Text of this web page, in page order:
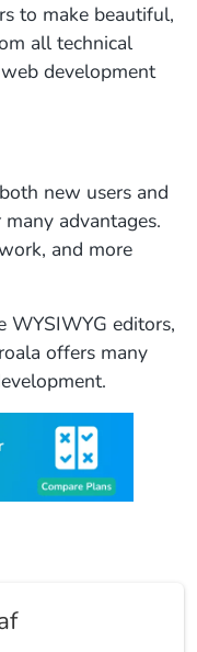
to make beautiful,
all technical
development
new users and
advantages.
and more
WYSIWYG editors,
offers many